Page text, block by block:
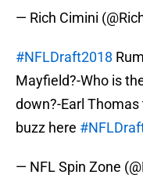
— Rich Cimini
#NFLDraft2018
Mayfield?-Who is
down?-Earl Thomas
buzz here
— NFL Spin Zone